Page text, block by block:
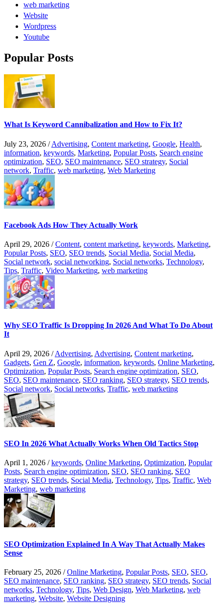
web marketing
Website
Wordpress
Youtube
Popular Posts
What Is Keyword Cannibalization and How to Fix It?
July 23, 2026 /Advertising, Content marketing, Google, Health,
information, keywords, Marketing, Popular Posts, Search engine
optimization, SEO, SEO maintenance, SEO strategy, Social
network, Traffic, web marketing, Web Marketing
Facebook Ads How They Actually Work
April 29, 2026 /Content, content marketing, keywords, Marketing,
Popular Posts, SEO, SEO trends, Social Media, Social Media,
Social network, social networking, Social networks, Technology,
Tips, Traffic, Video Marketing, web marketing
Why SEO Traffic Is Dropping In 2026 And What To Do About
It
April 29, 2026 /Advertising, Advertising, Content marketing,
Gadgets, Gen Z, Google, information, keywords, Online Marketing,
Optimization, Popular Posts, Search engine optimization, SEO,
SEO, SEO maintenance, SEO ranking, SEO strategy, SEO trends,
Social network, Social networks, Traffic, web marketing
SEO In 2026 What Actually Works When Old Tactics Stop
April 1, 2026 /keywords, Online Marketing, Optimization, Popular
Posts, Search engine optimization, SEO, SEO ranking, SEO
strategy, SEO trends, Social Media, Technology, Tips, Traffic, Web
Marketing, web marketing
SEO Optimization Explained In A Way That Actually Makes
Sense
February 25, 2026 /Online Marketing, Popular Posts, SEO, SEO,
SEO maintenance, SEO ranking, SEO strategy, SEO trends, Social
networks, Technology, Tips, Web Design, Web Marketing, web
marketing, Website, Website Designing